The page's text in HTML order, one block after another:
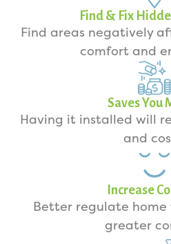
Find & Fix
Find areas negatively
comfort and
Saves You
Having it installed will
and
Increase
Better regulate
greater